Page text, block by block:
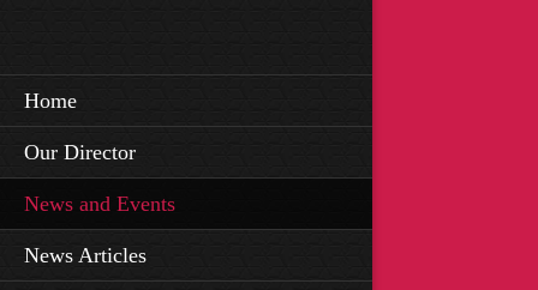
Home
Our Director
News and Events
News Articles